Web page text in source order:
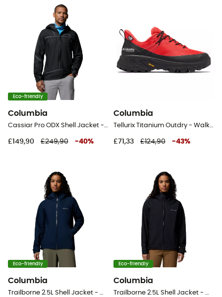
Eco-friendly
Columbia
Cassiar Pro ODX Shell Jacket - Waterproof jacket - Men's
£149,90 £249,90 -40%
Columbia
Tellurix Titanium Outdry - Walking shoes - Women's
£71,33 £124,90 -43%
Eco-friendly
Columbia
Trailborne 2.5L Shell Jacket - Waterproof jacket - Women's
Eco-friendly
Columbia
Trailborne 2.5L Shell Jacket - Waterproof jacket - Women's